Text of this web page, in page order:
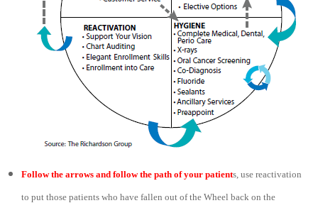
Follow the arrows and follow the path of your patients, use reactivation
to put those patients who have fallen out of the Wheel back on the